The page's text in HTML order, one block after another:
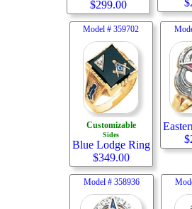
$299.00
$
Model #359702
Customizable
Sides
Blue Lodge Ring
$349.00
$
Model # 358936